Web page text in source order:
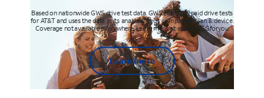
Based on nationwide GWS drive test data. GWS conducts paid drive tests
for AT&T and uses the data in its analysis. Req’s compatible plan & device.
Coverage not available everywhere. Learn more at att.com/5Gforyou
Learn more